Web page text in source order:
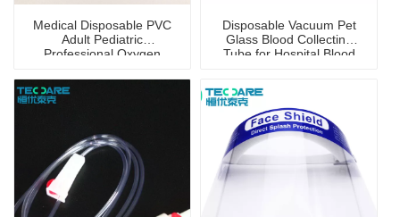
Medical Disposable PVC
Adult Pediatric
Professional Oxygen
Disposable Vacuum Pet
Glass Blood Collecting
Tube for Hospital Blood